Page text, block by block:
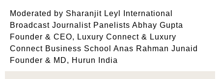
Moderated by Sharanjit Leyl International
Broadcast Journalist Panelists Abhay Gupta
Founder & CEO, Luxury Connect & Luxury
Connect Business School Anas Rahman Junaid
Founder & MD, Hurun India